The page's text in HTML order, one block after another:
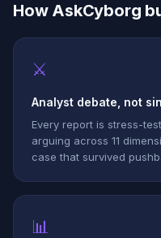
How AskCyborg
⚔
Analyst debate, not
Every report is stress-
arguing across 11
case that survived
📊